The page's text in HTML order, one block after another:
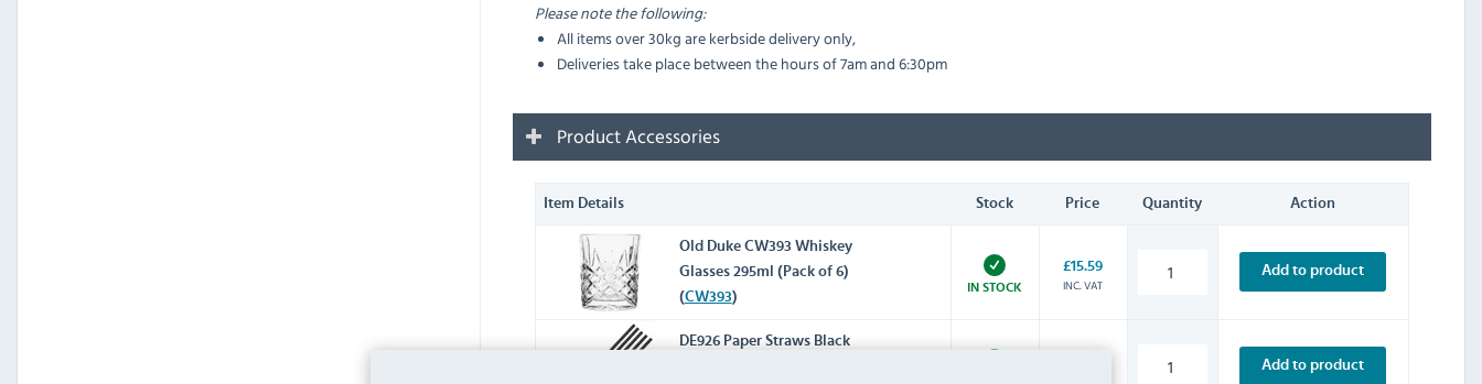
Please note the following:
All items over 30kg are kerbside delivery only,
Deliveries take place between the hours of 7am and 6:30pm
Product Accessories
Item Details Stock Price Quantity Action
Old Duke CW393 Whiskey
Glasses 295ml (Pack of 6)
(CW393)
IN STOCK
£15.59
INC. VAT
Add to product
DE926 Paper Straws Black
Add to product